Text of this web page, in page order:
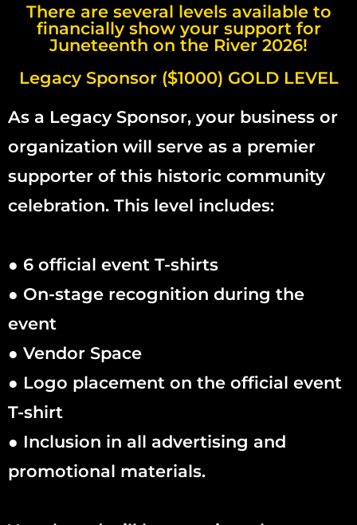
There are several levels available to
financially show your support for
Juneteenth on the River 2026!
Legacy Sponsor ($1000) GOLD LEVEL
As a Legacy Sponsor, your business or
organization will serve as a premier
supporter of this historic community
celebration. This level includes:
● 6 official event T-shirts
● On-stage recognition during the
event
● Vendor Space
● Logo placement on the official event
T-shirt
● Inclusion in all advertising and
promotional materials.